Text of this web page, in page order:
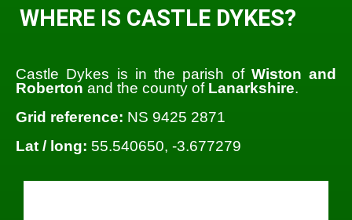
WHERE IS CASTLE DYKES?
Castle Dykes is in the parish of Wiston and
Roberton and the county of Lanarkshire.
Grid reference: NS 9425 2871
Lat / long: 55.540650, -3.677279